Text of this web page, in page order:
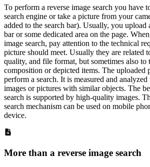
To perform a reverse image search you have
search engine or take a picture from your
added to the search bar). Usually, you upload
bar or some dedicated area on the page.
image search, pay attention to the technical
picture should meet. Usually they are related
quality, and file format, but sometimes also to
composition or depicted items. The uploaded
perform a search. It is measured and
images or pictures with similar objects. The
search is supported by high-quality images.
search mechanism can be used on mobile
device.
More than a reverse image search